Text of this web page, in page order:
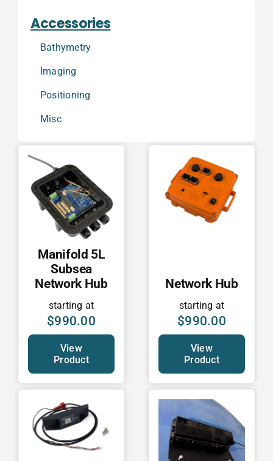
Accessories
Bathymetry
Imaging
Positioning
Misc
Manifold 5L
Subsea
Network Hub
starting at
$990.00
View
Product
Network Hub
starting at
$990.00
View
Product